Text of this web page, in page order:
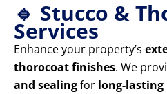
🔹 Stucco &
Services
Enhance your property’s
thorocoat finishes. We
and sealingfor long-